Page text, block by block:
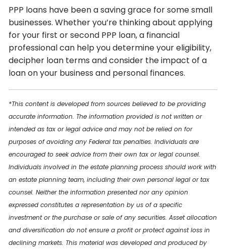
PPP loans have been a saving grace for some small
businesses. Whether you’re thinking about applying
for your first or second PPP loan, a financial
professional can help you determine your eligibility,
decipher loan terms and consider the impact of a
loan on your business and personal finances.
*This content is developed from sources believed to be providing
accurate information. The information provided is not written or
intended as tax or legal advice and may not be relied on for
purposes of avoiding any Federal tax penalties. Individuals are
encouraged to seek advice from their own tax or legal counsel.
Individuals involved in the estate planning process should work with
an estate planning team, including their own personal legal or tax
counsel. Neither the information presented nor any opinion
expressed constitutes a representation by us of a specific
investment or the purchase or sale of any securities. Asset allocation
and diversification do not ensure a profit or protect against loss in
declining markets. This material was developed and produced by